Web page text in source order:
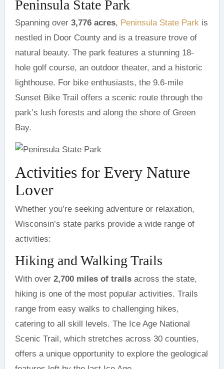
Peninsula State Park
Spanning over 3,776 acres, Peninsula State Parkis
nestled in Door County and is a treasure trove of
natural beauty. The park features a stunning 18-
hole golf course, an outdoor theater, and a historic
lighthouse. For bike enthusiasts, the 9.6-mile
Sunset Bike Trail offers a scenic route through the
park’s lush forests and along the shore of Green
Bay.
Activities for Every Nature
Lover
Whether you’re seeking adventure or relaxation,
Wisconsin’s state parks provide a wide range of
activities:
Hiking and Walking Trails
With over 2,700 miles of trailsacross the state,
hiking is one of the most popular activities. Trails
range from easy walks to challenging hikes,
catering to all skill levels. The Ice Age National
Scenic Trail, which stretches across 30 counties,
offers a unique opportunity to explore the geological